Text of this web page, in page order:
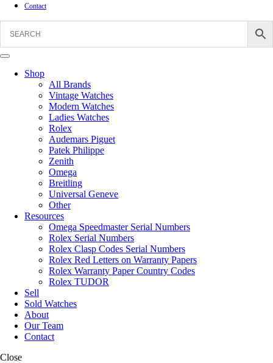
Contact
Shop
All Brands
Vintage Watches
Modern Watches
Ladies Watches
Rolex
Audemars Piguet
Patek Philippe
Zenith
Omega
Breitling
Universal Geneve
Other
Resources
Omega Speedmaster Serial Numbers
Rolex Serial Numbers
Rolex Clasp Codes Serial Numbers
Rolex Red Letters on Warranty Papers
Rolex Warranty Paper Country Codes
Rolex TUDOR
Sell
Sold Watches
About
Our Team
Contact
Close